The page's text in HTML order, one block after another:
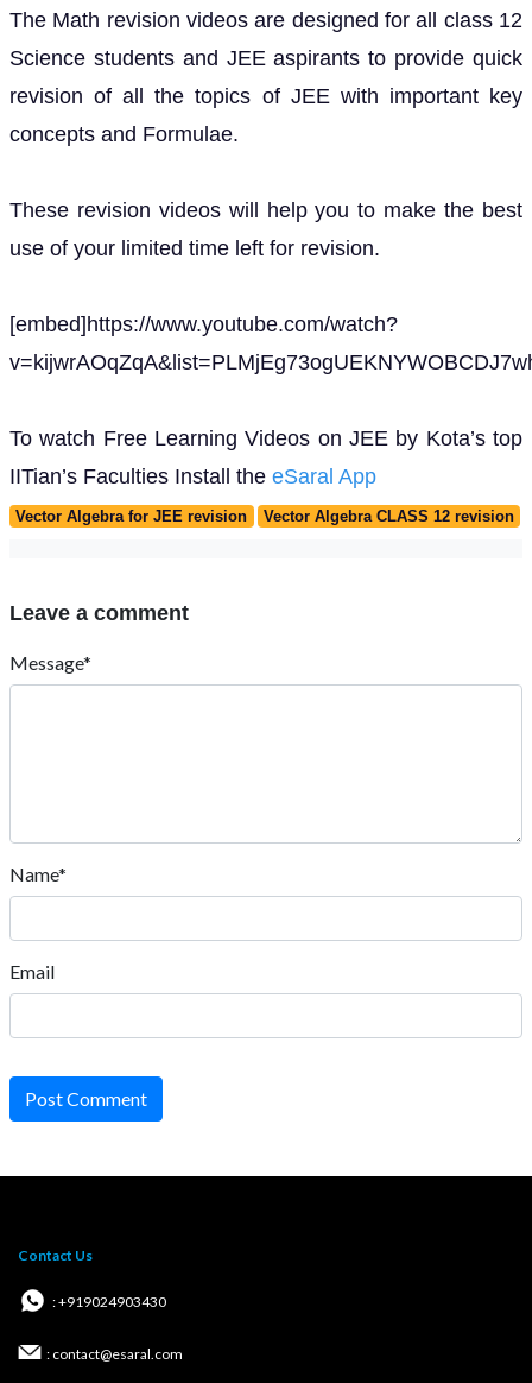
The Math revision videos are designed for all class 12
Science students and JEE aspirants to provide quick
revision of all the topics of JEE with important key
concepts and Formulae.
These revision videos will help you to make the best
use of your limited time left for revision.
[embed]https://www.youtube.com/watch?
To watch Free Learning Videos on JEE by Kota’s top
IITian’s Faculties Install the eSaral App
Vector Algebra for JEE revision Vector Algebra CLASS 12 revision
Leave a comment
Message*
Name*
Email
Post Comment
Contact Us
: +919024903430
: contact@esaral.com